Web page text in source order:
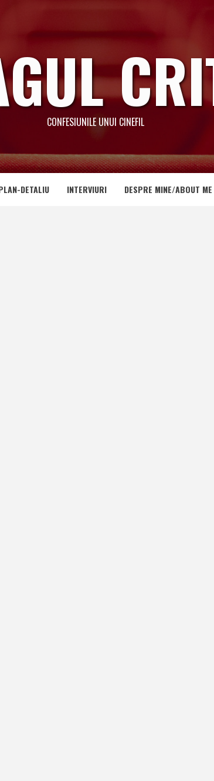
CONFESIUNILE UNUI CINEFIL
DETALIU INTERVIURI DESPRE MINE/ABOUT ME